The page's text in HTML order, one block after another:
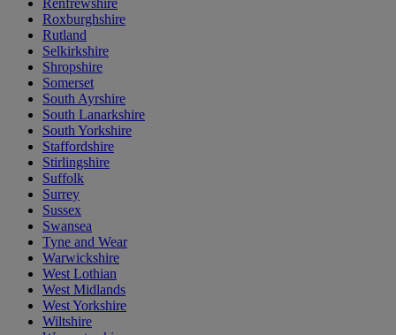
Renfrewshire
Roxburghshire
Rutland
Selkirkshire
Shropshire
Somerset
South Ayrshire
South Lanarkshire
South Yorkshire
Staffordshire
Stirlingshire
Suffolk
Surrey
Sussex
Swansea
Tyne and Wear
Warwickshire
West Lothian
West Midlands
West Yorkshire
Wiltshire